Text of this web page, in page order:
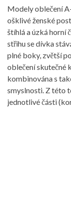
Modely oblečení
ošklivé ženské
štíhlá a úzká horní
střihu se dívka
plné boky, zvětší
oblečení skutečné
kombinována s
smyslnosti. Z této
jednotlivé části